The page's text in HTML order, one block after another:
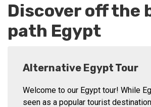
Discover off the
path Egypt
Alternative Egypt Tour
Welcome to our Egypt tour! While
seen as a popular tourist